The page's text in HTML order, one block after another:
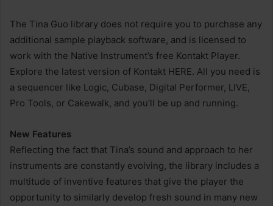
The Tina Guo library does not require you to purchase any
additional sample playback software, and is licensed to
work with the Native Instrument’s free Kontakt Player.
Explore the latest version of Kontakt HERE. All you need is
a sequencer like Logic, Cubase, Digital Performer, LIVE,
Pro Tools, or Cakewalk, and you’ll be up and running.
New Features
Reflecting the fact that Tina’s sound and approach to her
instruments are constantly evolving, the library includes a
multitude of inventive features that give the player the
opportunity to similarly develop fresh sound in many new